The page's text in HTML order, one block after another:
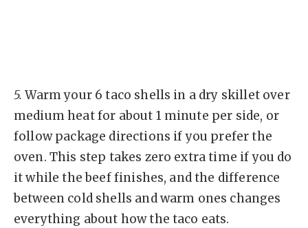
5. Warm your 6 taco shells in a dry skillet over
medium heat for about 1 minute per side, or
follow package directions if you prefer the
oven. This step takes zero extra time if you do
it while the beef finishes, and the difference
between cold shells and warm ones changes
everything about how the taco eats.